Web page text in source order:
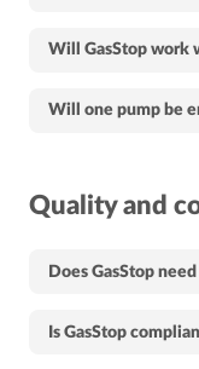
Will GasStop work
Will one pump be
Quality and
Does GasStop need
Is GasStop